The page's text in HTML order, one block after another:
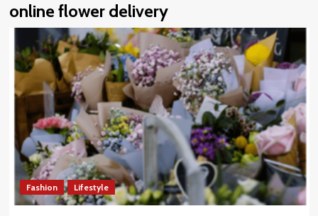
online flower delivery
Fashion Lifestyle